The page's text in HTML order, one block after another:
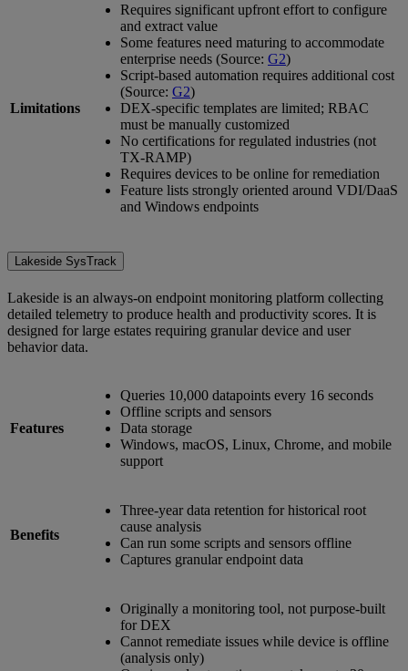
Limitations
Requires significant upfront effort to configure
and extract value
Some features need maturing to accommodate
enterprise needs (Source: G2)
Script-based automation requires additional cost
(Source: G2)
DEX-specific templates are limited; RBAC
must be manually customized
No certifications for regulated industries (not
TX-RAMP)
Requires devices to be online for remediation
Feature lists strongly oriented around VDI/DaaS
and Windows endpoints
Lakeside SysTrack
Lakeside is an always-on endpoint monitoring platform collecting
detailed telemetry to produce health and productivity scores. It is
designed for large estates requiring granular device and user
behavior data.
Features
Queries 10,000 datapoints every 16 seconds
Offline scripts and sensors
Data storage
Windows, macOS, Linux, Chrome, and mobile
support
Benefits
Three-year data retention for historical root
cause analysis
Can run some scripts and sensors offline
Captures granular endpoint data
Originally a monitoring tool, not purpose-built
for DEX
Cannot remediate issues while device is offline
(analysis only)